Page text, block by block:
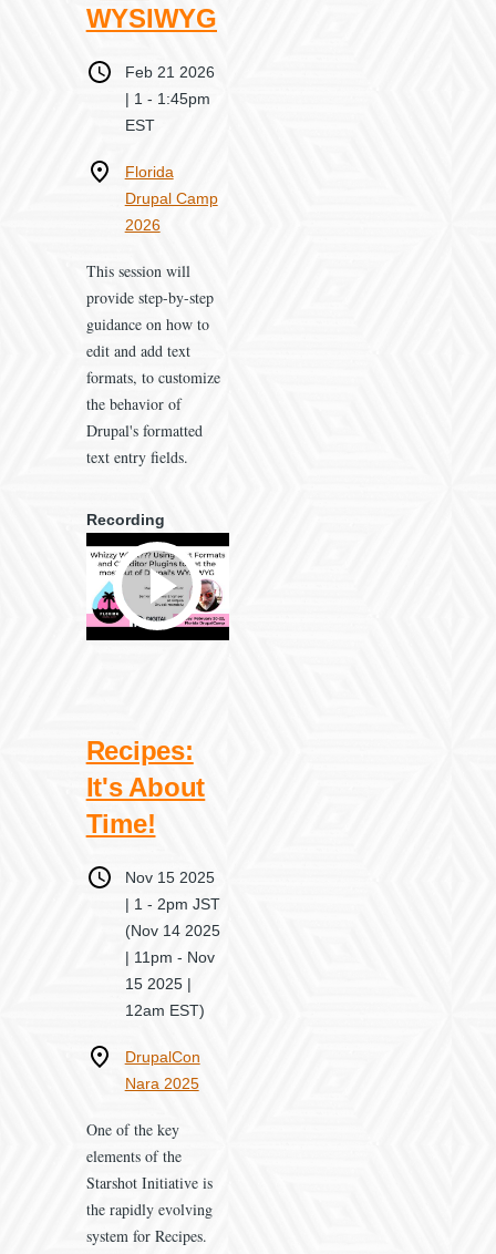
WYSIWYG
WhenFeb 21 2026
| 1 - 1:45pm
EST
WhereFlorida
Drupal Camp
2026
This session will
provide step-by-step
guidance on how to
edit and add text
formats, to customize
the behavior of
Drupal's formatted
text entry fields.
Recording
Recipes:
It's About
Time!
WhenNov 15 2025
| 1 - 2pm JST
(Nov 14 2025
| 11pm - Nov
15 2025 |
12am EST)
WhereDrupalCon
Nara 2025
One of the key
elements of the
Starshot Initiative is
the rapidly evolving
system for Recipes.